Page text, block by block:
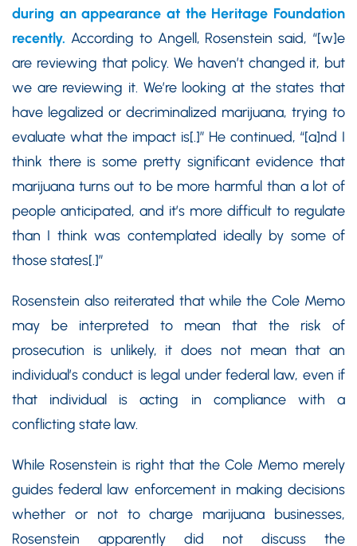
during an appearance at the Heritage Foundation
recently. According to Angell, Rosenstein said, “[w]e
are reviewing that policy. We haven’t changed it, but
we are reviewing it. We’re looking at the states that
have legalized or decriminalized marijuana, trying to
evaluate what the impact is[.]” He continued, “[a]nd I
think there is some pretty significant evidence that
marijuana turns out to be more harmful than a lot of
people anticipated, and it’s more difficult to regulate
than I think was contemplated ideally by some of
those states[.]”
Rosenstein also reiterated that while the Cole Memo
may be interpreted to mean that the risk of
prosecution is unlikely, it does not mean that an
individual’s conduct is legal under federal law, even if
that individual is acting in compliance with a
conflicting state law.
While Rosenstein is right that the Cole Memo merely
guides federal law enforcement in making decisions
whether or not to charge marijuana businesses,
Rosenstein apparently did not discuss the